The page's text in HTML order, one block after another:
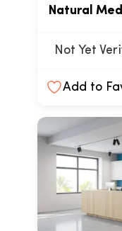
Natural
Not Yet
Add to